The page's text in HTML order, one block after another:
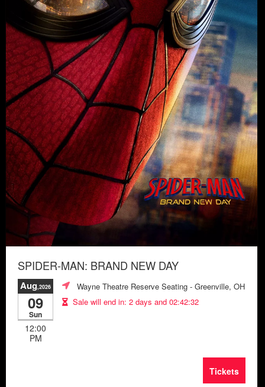
SPIDER-MAN: BRAND NEW DAY
Aug,2026
09
Sun
12:00
PM
Wayne Theatre Reserve Seating - Greenville, OH
Sale will end in: 2 days and 02:42:28
Tickets